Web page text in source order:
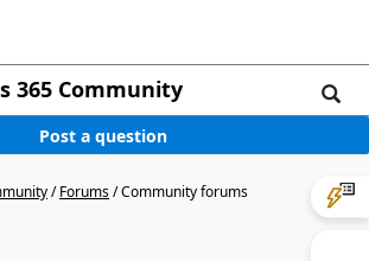
365 Community
Post a question
/Forums/Community forums